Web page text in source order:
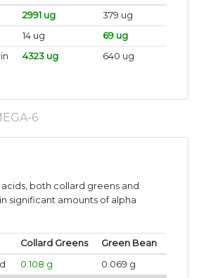
2991 ug
379 ug
14 ug
69 ug
4323 ug 640 ug
6
both collard greens and
significant amounts of alpha
Collard Greens
Green Bean
0.108 g 0.069 g